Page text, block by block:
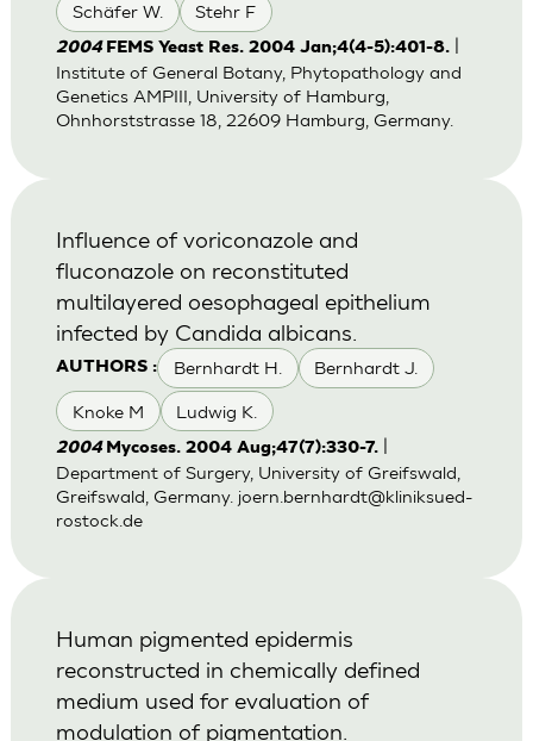
Schäfer W. Stehr F
2004 FEMS Yeast Res. 2004 Jan;4(4-5):401-8.
Institute of General Botany, Phytopathology and
Genetics AMPIII, University of Hamburg,
Ohnhorststrasse 18, 22609 Hamburg, Germany.
AUTHORS : Bernhardt H. Bernhardt J.
Knoke M Ludwig K.
Influence of voriconazole and
fluconazole on reconstituted
multilayered oesophageal epithelium
infected by Candida albicans.
2004 Mycoses. 2004 Aug;47(7):330-7.|
Department of Surgery, University of Greifswald,
Greifswald, Germany. joern.bernhardt@kliniksued-
rostock.de
Human pigmented epidermis
reconstructed in chemically defined
medium used for evaluation of
modulation of pigmentation.